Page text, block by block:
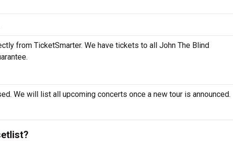
from TicketSmarter. We have tickets to all John The Blind
We will list all upcoming concerts once a new tour is announced.